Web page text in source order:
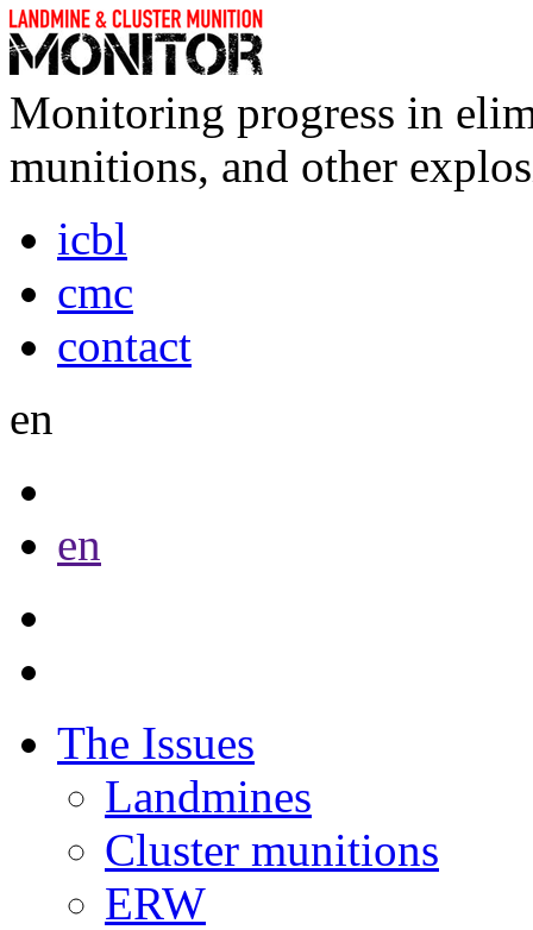
Monitoring progress in
munitions, and other
icbl
cmc
contact
en
en
The Issues
Landmines
Cluster munitions
ERW